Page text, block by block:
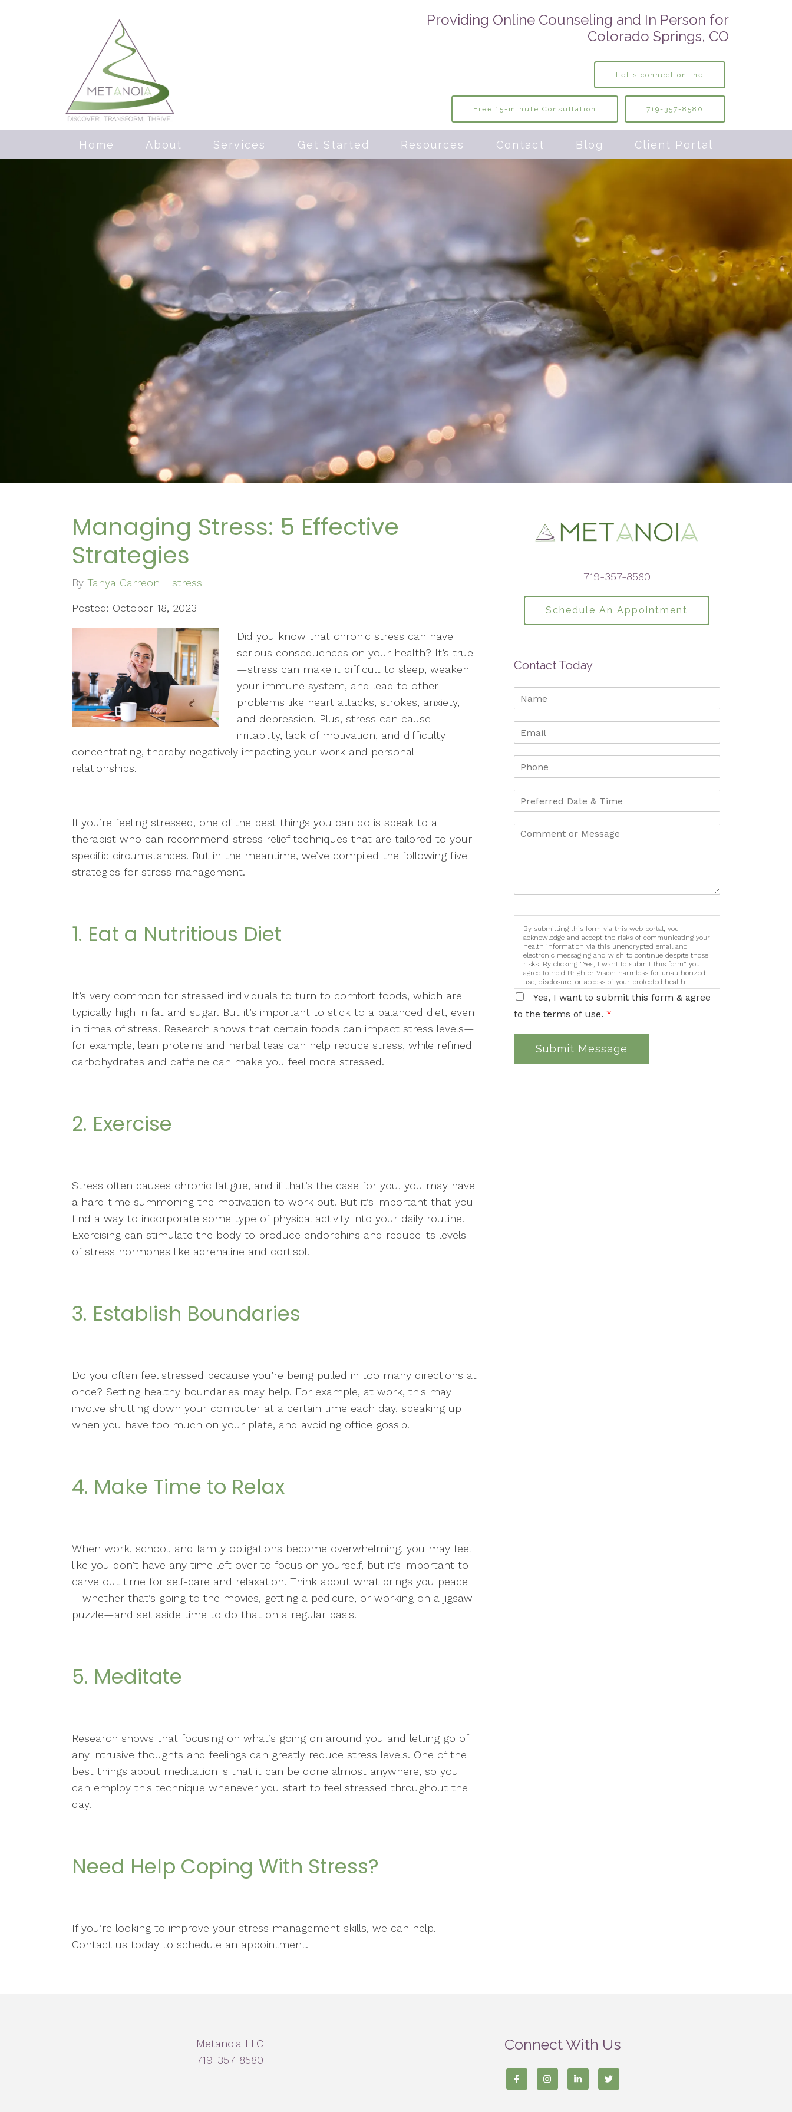
Home About Services Get Started Resources Contact Blog Client Portal
Providing Online Counseling and In Person for
Colorado Springs, CO
Let's connect online
Free 15-minute Consultation 719-357-8580
Managing Stress: 5 Effective
Strategies
By Tanya Carreon stress
Posted: October 18, 2023
Did you know that chronic stress can have
serious consequences on your health? It’s true
—stress can make it difficult to sleep, weaken
your immune system, and lead to other
problems like heart attacks, strokes, anxiety,
and depression. Plus, stress can cause
irritability, lack of motivation, and difficulty
concentrating, thereby negatively impacting your work and personal
relationships.
If you’re feeling stressed, one of the best things you can do is speak to a
therapist who can recommend stress relief techniques that are tailored to your
specific circumstances. But in the meantime, we’ve compiled the following five
strategies for stress management.
1. Eat a Nutritious Diet
It’s very common for stressed individuals to turn to comfort foods, which are
typically high in fat and sugar. But it’s important to stick to a balanced diet, even
in times of stress. Research shows that certain foods can impact stress levels—
for example, lean proteins and herbal teas can help reduce stress, while refined
carbohydrates and caffeine can make you feel more stressed.
2. Exercise
Stress often causes chronic fatigue, and if that’s the case for you, you may have
a hard time summoning the motivation to work out. But it’s important that you
find a way to incorporate some type of physical activity into your daily routine.
Exercising can stimulate the body to produce endorphins and reduce its levels
of stress hormones like adrenaline and cortisol.
3. Establish Boundaries
Do you often feel stressed because you’re being pulled in too many directions at
once? Setting healthy boundaries may help. For example, at work, this may
involve shutting down your computer at a certain time each day, speaking up
when you have too much on your plate, and avoiding office gossip.
4. Make Time to Relax
When work, school, and family obligations become overwhelming, you may feel
like you don’t have any time left over to focus on yourself, but it’s important to
carve out time for self-care and relaxation. Think about what brings you peace
—whether that’s going to the movies, getting a pedicure, or working on a jigsaw
puzzle—and set aside time to do that on a regular basis.
5. Meditate
Research shows that focusing on what’s going on around you and letting go of
any intrusive thoughts and feelings can greatly reduce stress levels. One of the
best things about meditation is that it can be done almost anywhere, so you
can employ this technique whenever you start to feel stressed throughout the
day.
Need Help Coping With Stress?
If you’re looking to improve your stress management skills, we can help.
Contact us today to schedule an appointment.
719-357-8580
Schedule An Appointment
Contact Today
By submitting this form via this web portal, you
acknowledge and accept the risks of communicating your
health information via this unencrypted email and
electronic messaging and wish to continue despite those
risks. By clicking "Yes, I want to submit this form" you
agree to hold Brighter Vision harmless for unauthorized
use, disclosure, or access of your protected health
information sent via this electronic means.
Yes, I want to submit this form & agree
to the terms of use. *
Submit Message
Metanoia LLC
719-357-8580
Connect With Us